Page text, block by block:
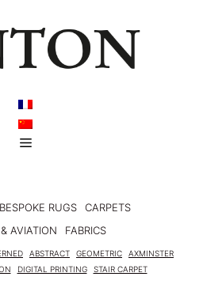
Menu
BESPOKE RUGS
CARPETS
AVIATION
FABRICS
ABSTRACT GEOMETRIC
AXMINSTER
DIGITAL PRINTING STAIR CARPET